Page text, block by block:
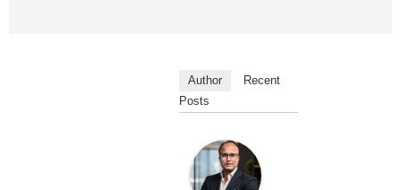
Author
Recent
Posts